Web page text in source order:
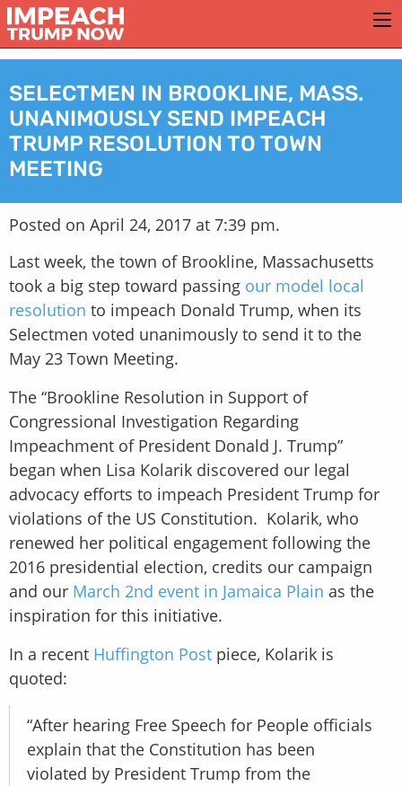
SELECTMEN IN BROOKLINE, MASS.
UNANIMOUSLY SEND IMPEACH
TRUMP RESOLUTION TO TOWN
MEETING
Posted on April 24, 2017 at 7:39 pm.
Last week, the town of Brookline, Massachusetts
took a big step toward passing our model local
resolution to impeach Donald Trump, when its
Selectmen voted unanimously to send it to the
May 23 Town Meeting.
The “Brookline Resolution in Support of
Congressional Investigation Regarding
Impeachment of President Donald J. Trump”
began when Lisa Kolarik discovered our legal
advocacy efforts to impeach President Trump for
violations of the US Constitution. Kolarik, who
renewed her political engagement following the
2016 presidential election, credits our campaign
and our March 2nd event in Jamaica Plain as the
inspiration for this initiative.
In a recent Huffington Post piece, Kolarik is
quoted:
“After hearing Free Speech for People officials
explain that the Constitution has been
violated by President Trump from the